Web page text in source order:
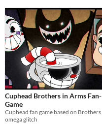
Cuphead Brothers in Arms Fan-
Game
omega glitch